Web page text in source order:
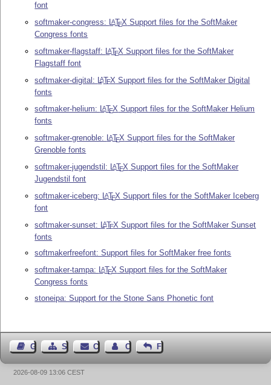
font
softmaker-congress: LATEX Support files for the SoftMaker
Congress fonts
softmaker-flagstaff: LATEX Support files for the SoftMaker
Flagstaff font
softmaker-digital: LATEX Support files for the SoftMaker Digital
fonts
softmaker-helium: LATEX Support files for the SoftMaker Helium
fonts
softmaker-grenoble: LATEX Support files for the SoftMaker
Grenoble fonts
softmaker-jugendstil: LATEX Support files for the SoftMaker
Jugendstil font
softmaker-iceberg: LATEX Support files for the SoftMaker Iceberg
font
softmaker-sunset: LATEX Support files for the SoftMaker Sunset
fonts
softmakerfreefont: Support files for SoftMaker free fonts
softmaker-tampa: LATEX Support files for the SoftMaker
Congress fonts
stoneipa: Support for the Stone Sans Phonetic font
Guest BookSitemapContact Contact Author
Feedback
2026-08-09 13:06 CEST